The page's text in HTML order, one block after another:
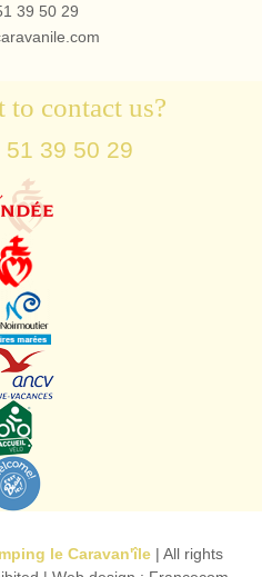
39 50 29
contact us?
51 39 50 29
le Caravan'île| All rights